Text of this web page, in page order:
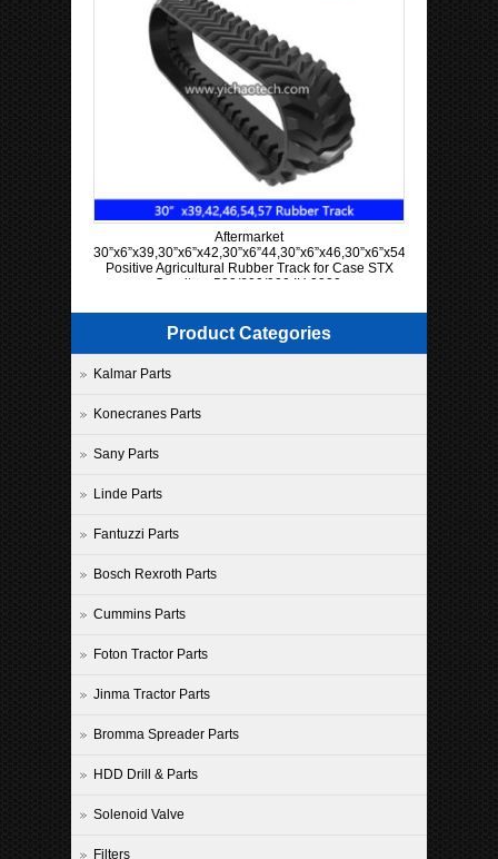
Aftermarket
30”x6”x39,30”x6”x42,30”x6”44,30”x6”x46,30”x6”x54,30”x6”x57
Positive Agricultural Rubber Track for Case STX
Quadtrac 500/600/900 IH 9300
Product Categories
Kalmar Parts
Konecranes Parts
Sany Parts
Linde Parts
Fantuzzi Parts
Bosch Rexroth Parts
Cummins Parts
Foton Tractor Parts
Jinma Tractor Parts
Bromma Spreader Parts
HDD Drill & Parts
Solenoid Valve
Filters